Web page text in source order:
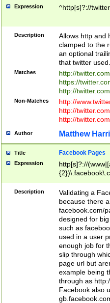
Expression ^http[s]?://
Description
Allows http and
clamped to the
an optional
that twitter used.
Matches
http://
https://
http://
Non-Matches
http://
http://
http://
Author Matthew
Title Facebook Pages
Expression
http[s]?://
9\.-]+)[/]?$
Description
Validating a
because there
facebook.com/
designed for
such as
used in a user
enough job for
slip through
page url but
example being
through as
Facebook also